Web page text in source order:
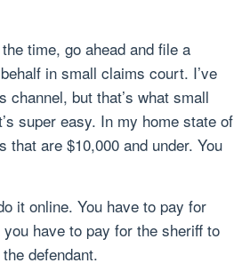
time, go ahead and file a
in small claims court. I’ve
channel, but that’s what small
super easy. In my home state of
are $10,000 and under. You
it online. You have to pay for
have to pay for the sheriff to
defendant.